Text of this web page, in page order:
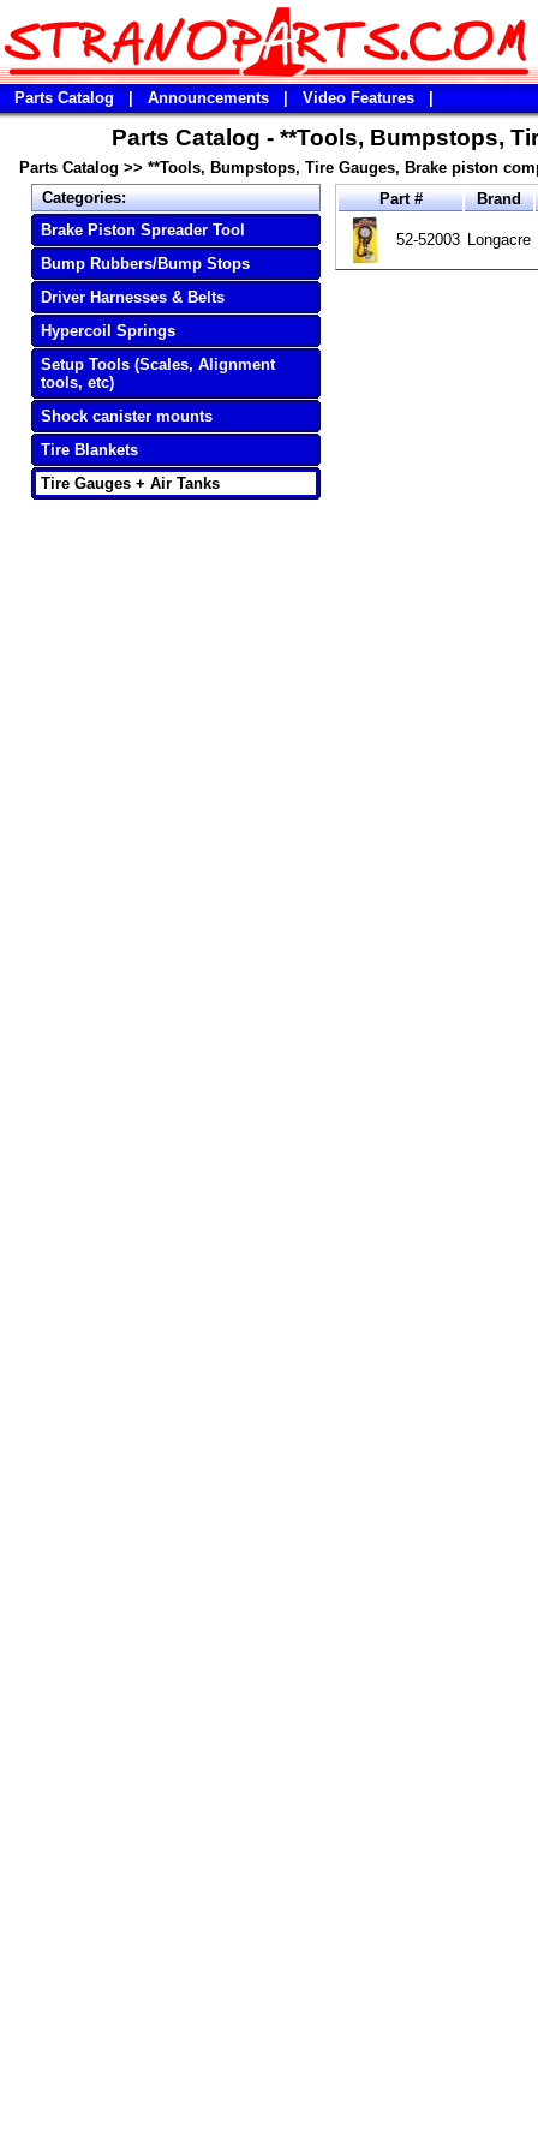
Parts Catalog Announcements Video Features
Parts Catalog - **Tools, Bumpstops,
Parts Catalog >> **Tools, Bumpstops, Tire Gauges, Brake piston
Categories:
Brake Piston Spreader Tool
Bump Rubbers/Bump Stops
Driver Harnesses & Belts
Hypercoil Springs
Setup Tools (Scales, Alignment
tools, etc)
Shock canister mounts
Tire Blankets
Tire Gauges + Air Tanks
Part # Brand
52-52003 Longacre